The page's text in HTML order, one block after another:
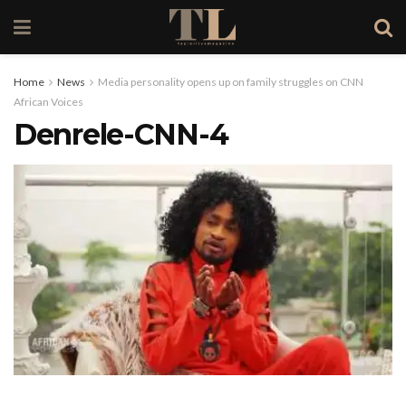
Home News
Media personality opens up on family struggles on CNN
African Voices
Denrele-CNN-4